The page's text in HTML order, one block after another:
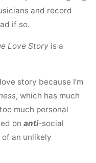
and record
if so.
Love Story is a
story because I’m
, which has much
much personal
onanti-social
an unlikely